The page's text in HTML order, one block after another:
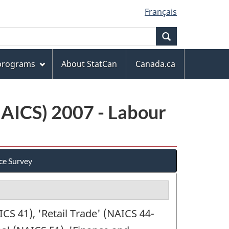
Français
About StatCan
Canada.ca
2007 - Labour
Survey
41), 'Retail Trade' (NAICS 44-